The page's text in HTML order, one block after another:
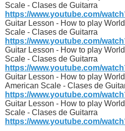
Scale - Clases de Guitarra
https://www.youtube.com/
Guitar Lesson - How to play
Scale - Clases de Guitarra
https://www.youtube.com/
Guitar Lesson - How to play
Scale - Clases de Guitarra
https://www.youtube.com/
Guitar Lesson - How to play
American Scale - Clases de
https://www.youtube.com/
Guitar Lesson - How to play
Scale - Clases de Guitarra
https://www.youtube.com/